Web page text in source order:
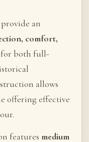
an
comfort,
for both full-
allows
offering effective
features medium